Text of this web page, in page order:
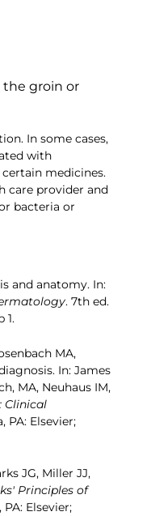
the groin or
In some cases,
with
medicines.
care provider and
bacteria or
and anatomy. In:
. 7th ed.
1.
MA,
In: James
MA, Neuhaus IM,
Clinical
PA: Elsevier;
JG, Miller JJ,
Principles of
Elsevier;